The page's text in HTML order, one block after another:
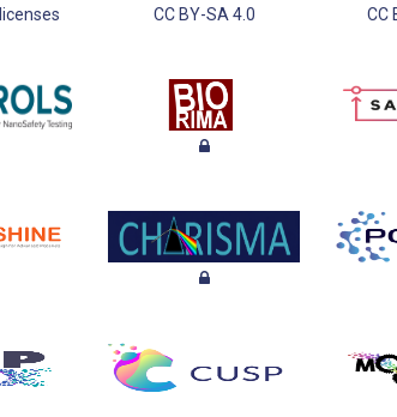
CC BY-SA 4.0 CC